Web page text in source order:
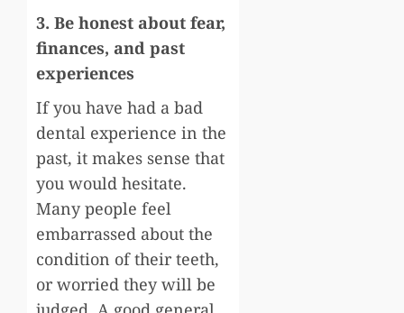
3. Be honest about fear,
finances, and past
experiences
If you have had a bad
dental experience in the
past, it makes sense that
you would hesitate.
Many people feel
embarrassed about the
condition of their teeth,
or worried they will be